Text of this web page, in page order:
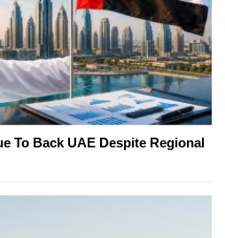
To Back UAE Despite Regional